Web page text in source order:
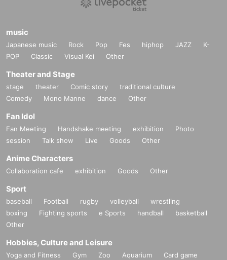
music
Japanese music Rock Pop Fes hiphop JAZZ
K-
POP
Classic Visual Kei Other
Theater and Stage
stage theater Comic story
traditional culture
Comedy
Mono Manne dance Other
Fan Idol
Fan Meeting Handshake meeting exhibition
Photo
session
Talk show Live Goods Other
Anime Characters
Collaboration cafe exhibition Goods Other
Sport
baseball Football rugby volleyball
wrestling
boxing
Fighting sports e Sports handball
basketball
Other
Hobbies, Culture and Leisure
Yoga and Fitness Gym Zoo Aquarium
Card game